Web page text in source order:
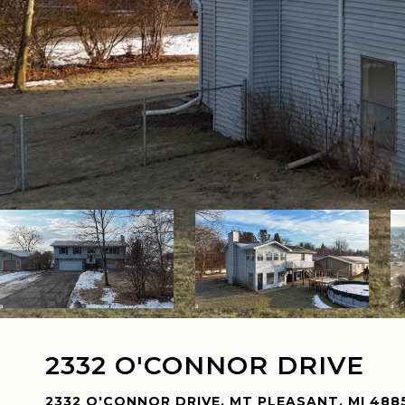
2332 O'CONNOR DRIVE
2332 O'CONNOR DRIVE, MT PLEASANT, MI